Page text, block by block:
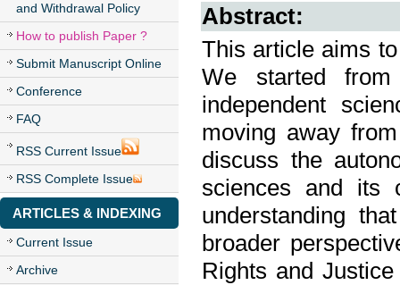
and Withdrawal Policy
How to publish Paper ?
Submit Manuscript Online
Conference
FAQ
RSS Current Issue
RSS Complete Issue
ARTICLES & INDEXING
Current Issue
Archive
Abstract:
This article aims
We started
independent
moving away
discuss the
sciences and its
understanding
broader
Rights and